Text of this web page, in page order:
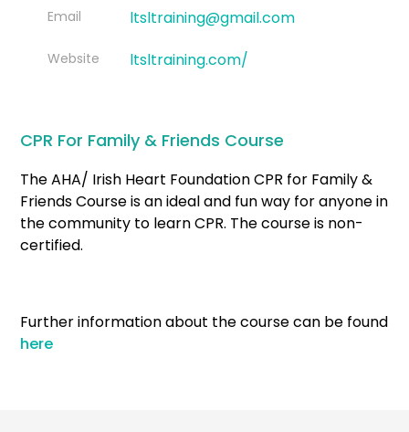
Email ltsltraining@gmail.com
Website ltsltraining.com/
CPR For Family & Friends Course
The AHA/ Irish Heart Foundation CPR for Family &
Friends Course is an ideal and fun way for anyone in
the community to learn CPR. The course is non-
certified.
Further information about the course can be found
here